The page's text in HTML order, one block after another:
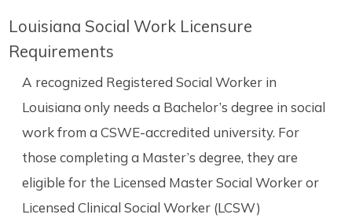
Louisiana Social Work Licensure
Requirements
A recognized Registered Social Worker in
Louisiana only needs a Bachelor’s degree in social
work from a CSWE-accredited university. For
those completing a Master’s degree, they are
eligible for the Licensed Master Social Worker or
Licensed Clinical Social Worker (LCSW)